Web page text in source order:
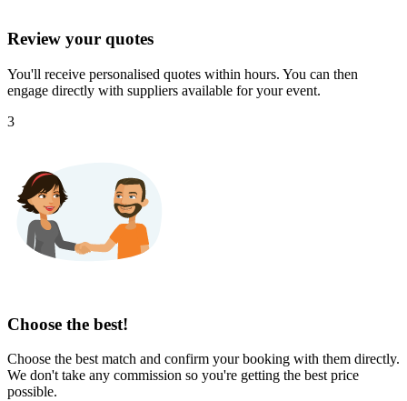
Review your quotes
You'll receive personalised quotes within hours. You can then
engage directly with suppliers available for your event.
3
Choose the best!
Choose the best match and confirm your booking with them directly.
We don't take any commission so you're getting the best price
possible.